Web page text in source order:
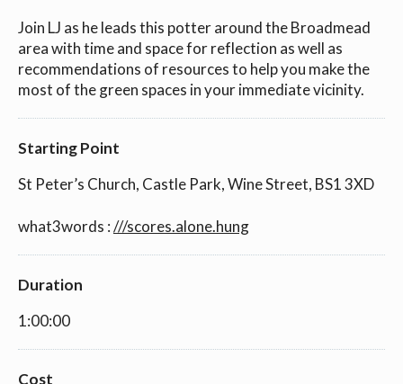
Join LJ as he leads this potter around the Broadmead
area with time and space for reflection as well as
recommendations of resources to help you make the
most of the green spaces in your immediate vicinity.
Starting Point
St Peter’s Church, Castle Park, Wine Street, BS1 3XD
what3words :///scores.alone.hung
Duration
1:00:00
Cost